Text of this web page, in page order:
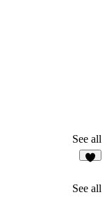
See all
See all